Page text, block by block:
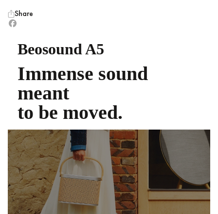
Share
Beosound A5
Immense sound
meant
to be moved.